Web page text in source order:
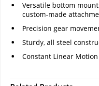
Versatile bottom
custom-made
Precision gear
Sturdy, all steel
Constant Linear Motion